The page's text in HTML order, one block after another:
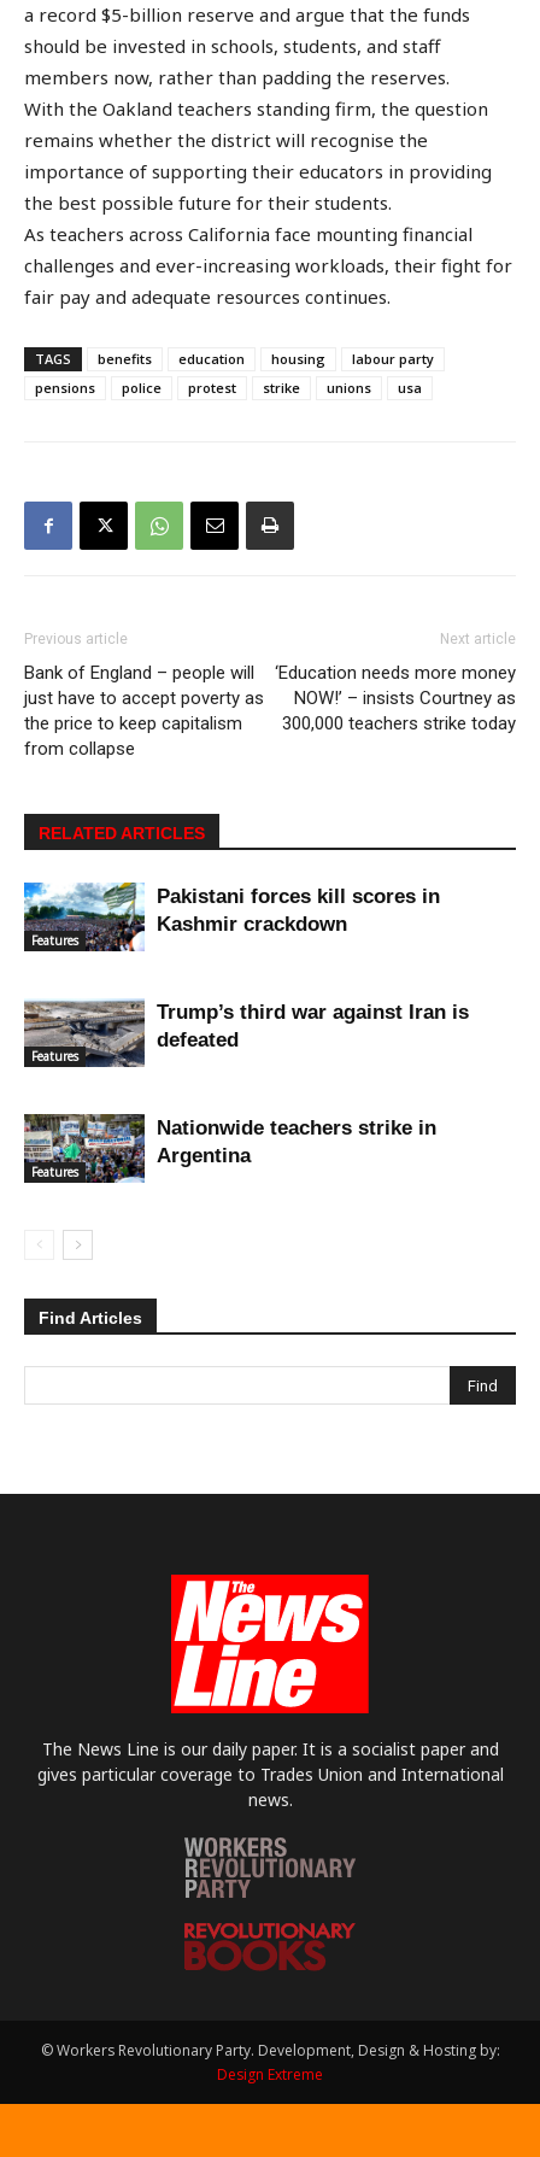
a record $5-billion reserve and argue that the funds
should be invested in schools, students, and staff
members now, rather than padding the reserves.
With the Oakland teachers standing firm, the question
remains whether the district will recognise the
importance of supporting their educators in providing
the best possible future for their students.
As teachers across California face mounting financial
challenges and ever-increasing workloads, their fight for
fair pay and adequate resources continues.
TAGS benefits education housing
labour party
pensions
police protest strike unions usa
Previous article
Bank of England – people will
just have to accept poverty as
the price to keep capitalism
from collapse
Next article
‘Education needs more money
NOW!’ – insists Courtney as
300,000 teachers strike today
RELATED ARTICLES
Features
Pakistani forces kill scores in
Kashmir crackdown
Features
Trump’s third war against Iran is
defeated
Features
Nationwide teachers strike in
Argentina
Find Articles
The News Line is our daily paper. It is a socialist paper and
gives particular coverage to Trades Union and International
news.
© Workers Revolutionary Party. Development, Design & Hosting by:
Design Extreme